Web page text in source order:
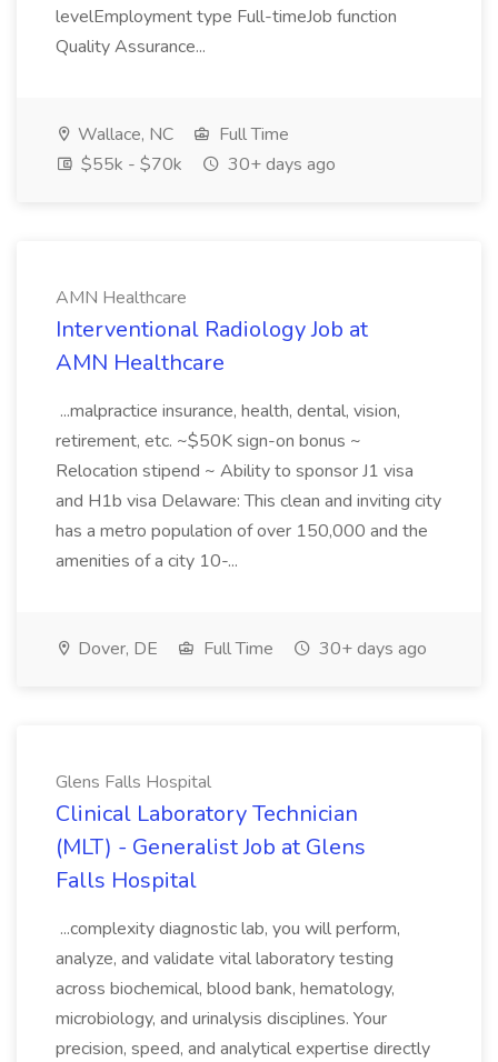
levelEmployment type Full-timeJob function
Quality Assurance...
Wallace, NC
Full Time
$55k - $70k
30+ days ago
AMN Healthcare
Interventional Radiology Job at
AMN Healthcare
...malpractice insurance, health, dental, vision,
retirement, etc. ~$50K sign-on bonus ~
Relocation stipend ~ Ability to sponsor J1 visa
and H1b visa Delaware: This clean and inviting city
has a metro population of over 150,000 and the
amenities of a city 10-...
Dover, DE Full Time 30+ days ago
Glens Falls Hospital
Clinical Laboratory Technician
(MLT) - Generalist Job at Glens
Falls Hospital
...complexity diagnostic lab, you will perform,
analyze, and validate vital laboratory testing
across biochemical, blood bank, hematology,
microbiology, and urinalysis disciplines. Your
precision, speed, and analytical expertise directly